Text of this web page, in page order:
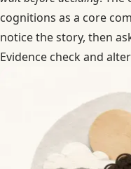
cognitions as a core
notice the story, then
Evidence check and